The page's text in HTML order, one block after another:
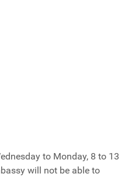
to Monday, 8 to 13
will not be able to